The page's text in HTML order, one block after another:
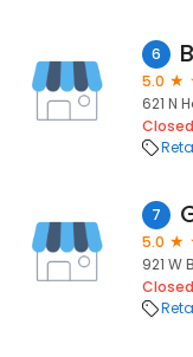
6
5.0
621 N
Closed
7
5.0
921 W
Closed